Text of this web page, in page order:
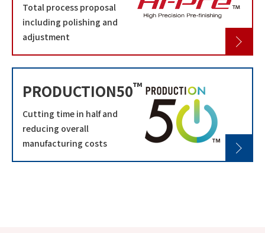
Total process proposal
including polishing and
adjustment
PRODUCTION50™
Cutting time in half and
reducing overall
manufacturing costs